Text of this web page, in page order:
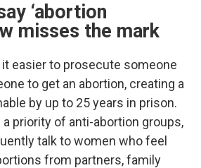
‘abortion
misses the mark
easier to prosecute someone
to get an abortion, creating a
by up to 25 years in prison.
priority of anti-abortion groups,
talk to women who feel
from partners, family